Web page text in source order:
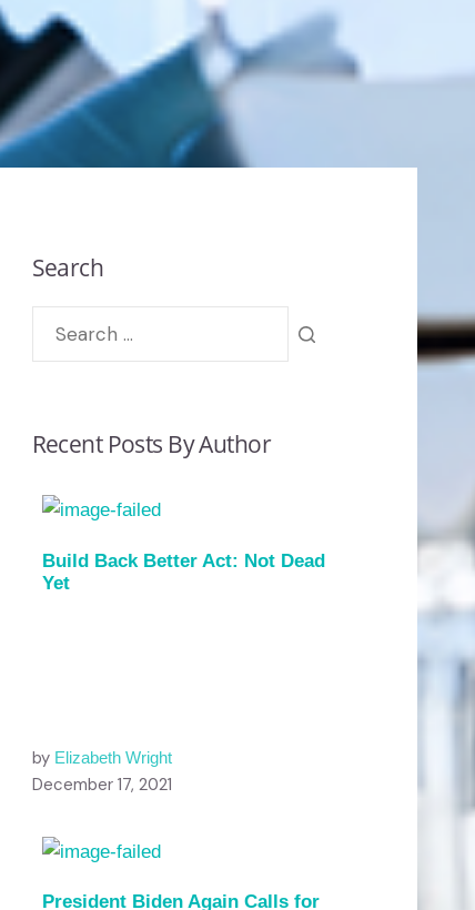
Search
Recent Posts By Author
Build Back Better Act: Not Dead
Yet
by Elizabeth Wright
December 17, 2021
President Biden Again Calls for